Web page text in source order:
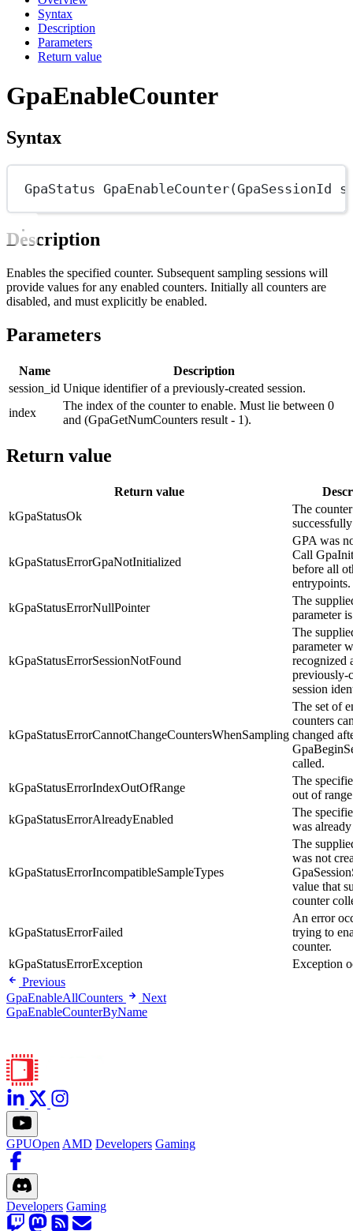
Syntax
Description
Parameters
Return value
GpaEnableCounter
Syntax
GpaStatus GpaEnableCounter(GpaSessionId
Description
Enables the specified counter. Subsequent sampling sessions will
provide values for any enabled counters. Initially all counters are
disabled, and must explicitly be enabled.
Parameters
Name
Description
session_id Unique identifier of a previously-created session.
index
The index of the counter to enable. Must lie between 0
and (GpaGetNumCounters result - 1).
Return value
Return value
kGpaStatusOk
The
kGpaStatusErrorGpaNotInitialized
GPA was
Call
before all
entrypoints.
kGpaStatusErrorNullPointer
The
parameter
kGpaStatusErrorSessionNotFound
The
parameter
recognized
previously-
session
kGpaStatusErrorCannotChangeCountersWhenSampling
The set of
counters
changed
called.
kGpaStatusErrorIndexOutOfRange
The
out of
kGpaStatusErrorAlreadyEnabled
The
was
kGpaStatusErrorIncompatibleSampleTypes
The
was not
value that
counter
kGpaStatusErrorFailed
An error
trying to
counter.
kGpaStatusErrorException
Exception
Previous
GpaEnableAllCounters
Next
GpaEnableCounterByName
GPUOpen AMD Developers Gaming
Developers Gaming